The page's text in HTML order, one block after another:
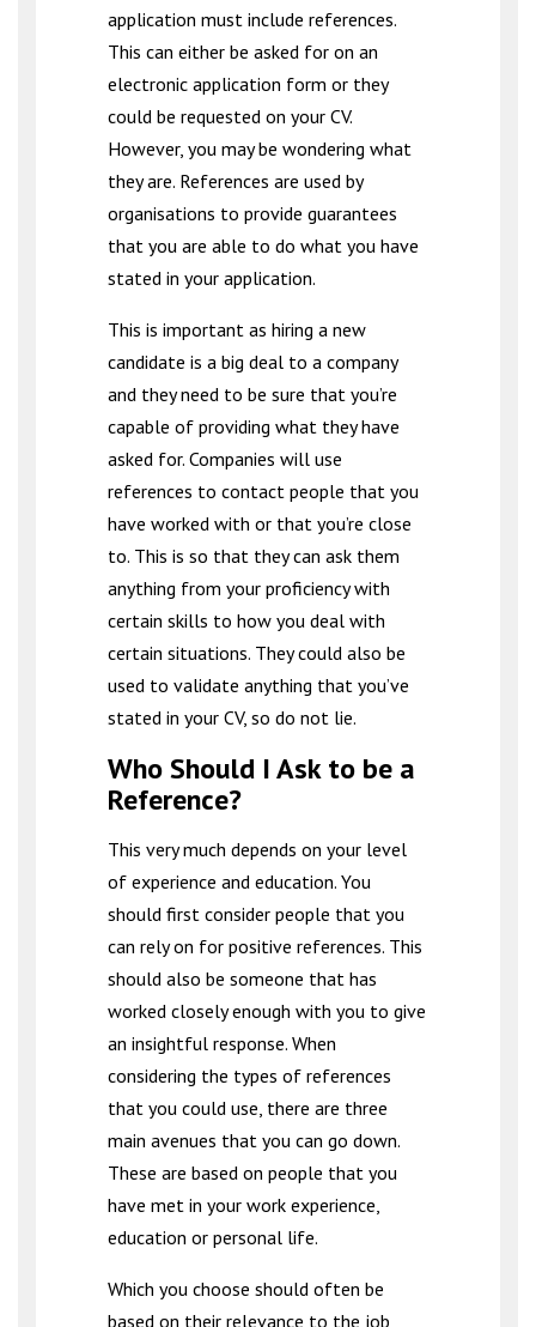
application must include references.
This can either be asked for on an
electronic application form or they
could be requested on your CV.
However, you may be wondering what
they are. References are used by
organisations to provide guarantees
that you are able to do what you have
stated in your application.
This is important as hiring a new
candidate is a big deal to a company
and they need to be sure that you’re
capable of providing what they have
asked for. Companies will use
references to contact people that you
have worked with or that you’re close
to. This is so that they can ask them
anything from your proficiency with
certain skills to how you deal with
certain situations. They could also be
used to validate anything that you’ve
stated in your CV, so do not lie.
Who Should I Ask to be a
Reference?
This very much depends on your level
of experience and education. You
should first consider people that you
can rely on for positive references. This
should also be someone that has
worked closely enough with you to give
an insightful response. When
considering the types of references
that you could use, there are three
main avenues that you can go down.
These are based on people that you
have met in your work experience,
education or personal life.
Which you choose should often be
based on their relevance to the job